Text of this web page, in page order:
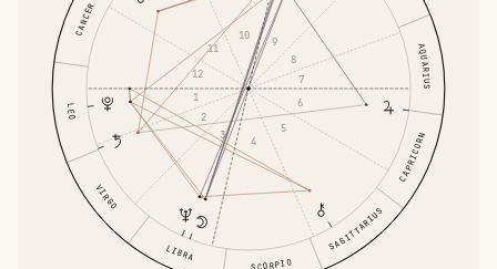
CANCER
LEO
VIRGO
LIBRA
SCORPIO
SAGITTARIUS
CAPRICORN
AQUARIUS
1
2
3 4
5
6
7
8
9
10
11
12